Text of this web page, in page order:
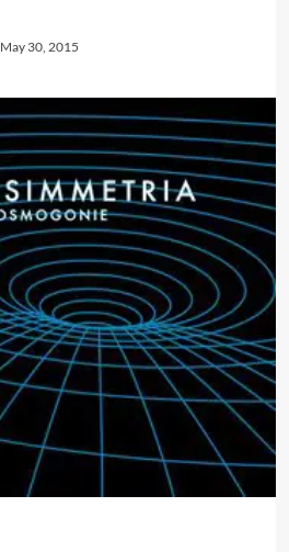
May 30, 2015